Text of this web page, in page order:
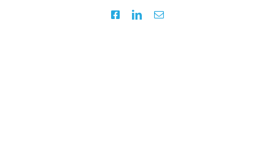
FacebookLinkedInEmail